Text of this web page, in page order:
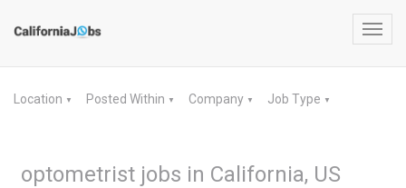
Location ▼ Posted Within ▼ Company ▼ Job Type ▼
optometrist jobs in California, US